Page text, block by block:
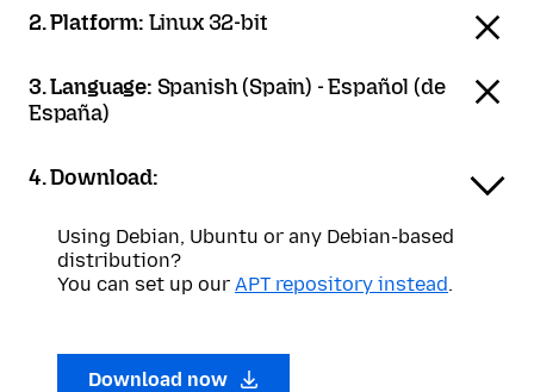
2. Platform: Linux 32-bit
3. Language: Spanish (Spain) - Español (de
España)
4. Download:
Using Debian, Ubuntu or any Debian-based
distribution?
You can set up our APT repository instead.
Download now